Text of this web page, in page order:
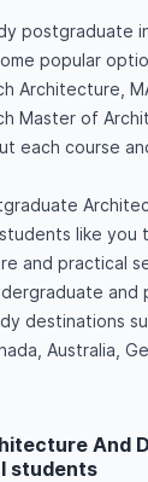
postgraduate
popular
Architecture,
Master of
each course
like you
and practical
and
destinations
Australia,
And
students